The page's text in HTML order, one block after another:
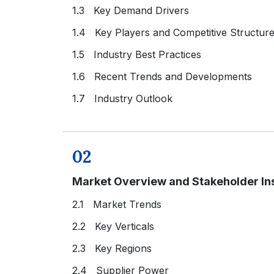
1.3 Key Demand Drivers
1.4 Key Players and Competitive Structure
1.5 Industry Best Practices
1.6 Recent Trends and Developments
1.7 Industry Outlook
02
Market Overview and Stakeholder
2.1 Market Trends
2.2 Key Verticals
2.3 Key Regions
2.4 Supplier Power